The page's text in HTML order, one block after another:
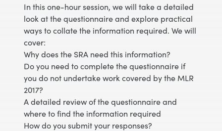
In this one-hour session, we will take a detailed
look at the questionnaire and explore practical
ways to collate the information required. We will
cover:
Why does the SRA need this information?
Do you need to complete the questionnaire if
you do not undertake work covered by the MLR
2017?
A detailed review of the questionnaire and
where to find the information required
How do you submit your responses?